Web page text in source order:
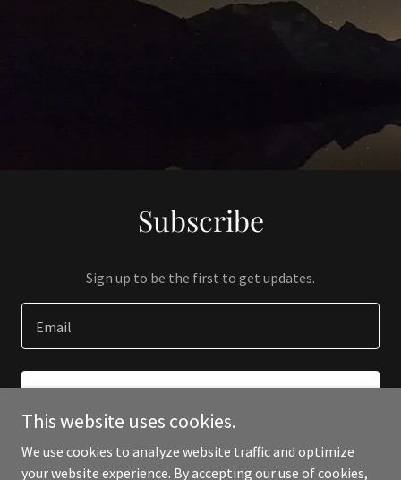
Subscribe
Sign up to be the first to get updates.
Email
This website uses cookies.
We use cookies to analyze website traffic and optimize
your website experience. By accepting our use of cookies,